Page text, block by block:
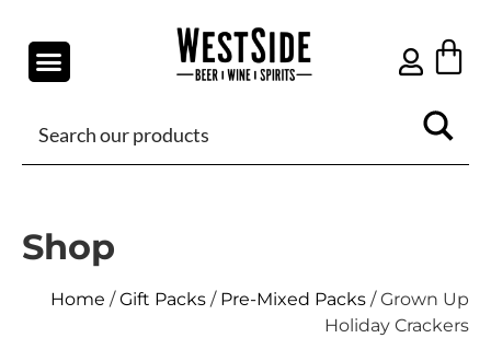
Shop
Home /Gift Packs / Pre-Mixed Packs / Grown Up
Holiday Crackers